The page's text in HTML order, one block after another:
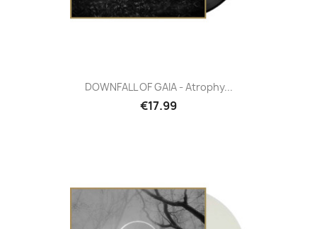
DOWNFALL OF GAIA - Atrophy...
€17.99